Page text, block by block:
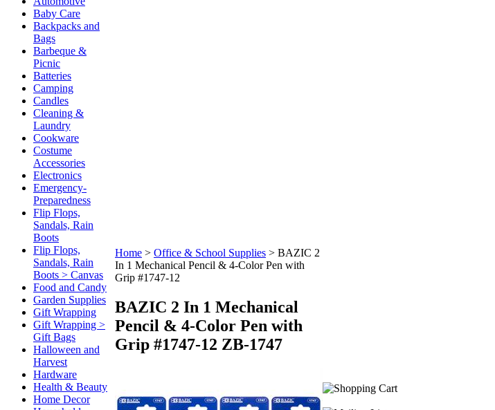
Baby Care
Backpacks and
Bags
Barbeque &
Picnic
Batteries
Camping
Candles
Cleaning &
Laundry
Cookware
Costume
Accessories
Electronics
Emergency-
Preparedness
Flip Flops,
Sandals, Rain
Boots
Flip Flops,
Sandals, Rain
Boots > Canvas
Food and Candy
Garden Supplies
Gift Wrapping
Gift Wrapping >
Gift Bags
Halloween and
Harvest
Hardware
Health & Beauty
Home Decor
Home > Office & School Supplies > BAZIC 2
In 1 Mechanical Pencil & 4-Color Pen with
Grip #1747-12
BAZIC 2 In 1 Mechanical
Pencil & 4-Color Pen with
Grip #1747-12 ZB-1747